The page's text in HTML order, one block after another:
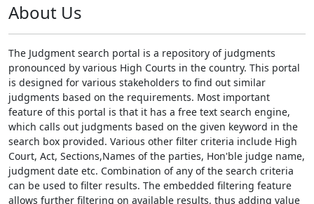
About Us
The Judgment search portal is a repository of judgments
pronounced by various High Courts in the country. This portal
is designed for various stakeholders to find out similar
judgments based on the requirements. Most important
feature of this portal is that it has a free text search engine,
which calls out judgments based on the given keyword in the
search box provided. Various other filter criteria include High
Court, Act, Sections,Names of the parties, Hon'ble judge name,
judgment date etc. Combination of any of the search criteria
can be used to filter results. The embedded filtering feature
allows further filtering on available results, thus adding value